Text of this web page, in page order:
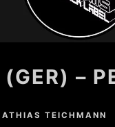
MORNEWEG
–
TEICHMANN